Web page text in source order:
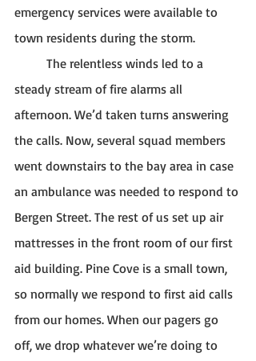
emergency services were available to
town residents during the storm.
steady stream of fire alarms all
afternoon. We’d taken turns answering
the calls. Now, several squad members
went downstairs to the bay area in case
an ambulance was needed to respond to
Bergen Street. The rest of us set up air
mattresses in the front room of our first
aid building. Pine Cove is a small town,
so normally we respond to first aid calls
from our homes. When our pagers go
off, we drop whatever we’re doing to